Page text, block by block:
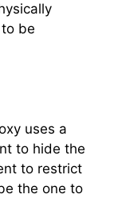
be
uses a
to hide the
to restrict
the one to